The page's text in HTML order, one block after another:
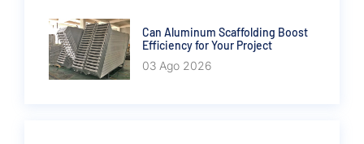
Can Aluminum Scaffolding Boost
Efficiency for Your Project
03 Ago 2026